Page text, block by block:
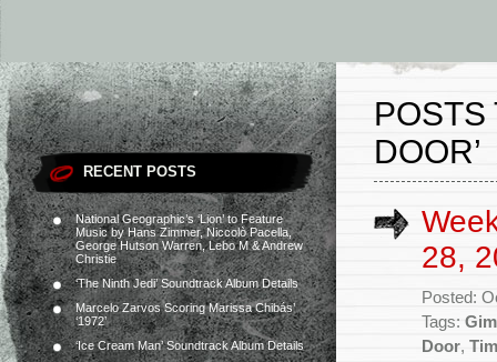
RECENT POSTS
National Geographic’s ‘Lion’ to Feature
Music by Hans Zimmer, Niccolò Pacella,
George Hutson Warren, Lebo M & Andrew
Christie
‘The Ninth Jedi’ Soundtrack Album Details
Marcelo Zarvos Scoring Marissa Chibás’
‘1972’
‘Ice Cream Man’ Soundtrack Album Details
POSTS
DOOR’
28,
Posted:
Tags:
Door,